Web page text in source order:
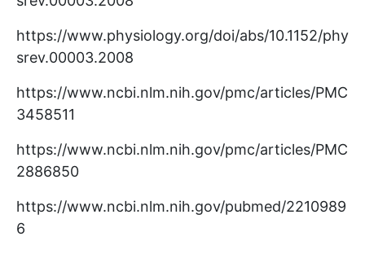
https://www.physiology.org/doi/abs/10.1152/phy
srev.00003.2008
https://www.ncbi.nlm.nih.gov/pmc/articles/PMC
3458511
https://www.ncbi.nlm.nih.gov/pmc/articles/PMC
2886850
https://www.ncbi.nlm.nih.gov/pubmed/2210989
6